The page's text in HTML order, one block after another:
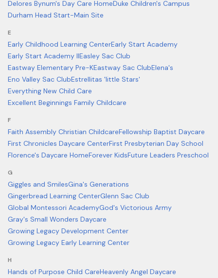
Delores Bynum's Day Care HomeDuke Children's Campus
Durham Head Start-Main Site
E
Early Childhood Learning CenterEarly Start Academy
Early Start Academy IIEasley Sac Club
Eastway Elementary Pre-KEastway Sac ClubElena's
Eno Valley Sac ClubEstrellitas 'little Stars'
Everything New Child Care
Excellent Beginnings Family Childcare
F
Faith Assembly Christian ChildcareFellowship Baptist Daycare
First Chronicles Daycare CenterFirst Presbyterian Day School
Florence's Daycare HomeForever KidsFuture Leaders Preschool
G
Giggles and SmilesGina's Generations
Gingerbread Learning CenterGlenn Sac Club
Global Montessori AcademyGod's Victorious Army
Gray's Small Wonders Daycare
Growing Legacy Development Center
Growing Legacy Early Learning Center
H
Hands of Purpose Child CareHeavenly Angel Daycare